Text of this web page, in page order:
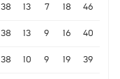
38 13 7 18 46
38 13 9 16 40
38 10 9 19 39